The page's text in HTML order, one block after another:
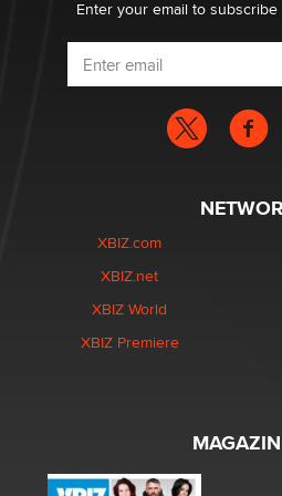
Enter your email to
XBIZ.com
XBIZ.net
XBIZ World
XBIZ Premiere